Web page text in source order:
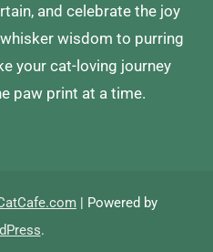
and celebrate the joy
wisdom to purring
your cat-loving journey
paw print at a time.
| Powered by
.